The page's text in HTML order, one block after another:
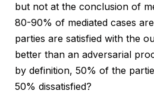
but not at the conclusion of
80-90% of mediated cases
parties are satisfied with the
better than an adversarial
by definition, 50% of the
50% dissatisfied?